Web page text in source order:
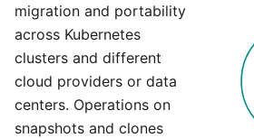
migration and portability
across Kubernetes
clusters and different
cloud providers or data
centers. Operations on
snapshots and clones